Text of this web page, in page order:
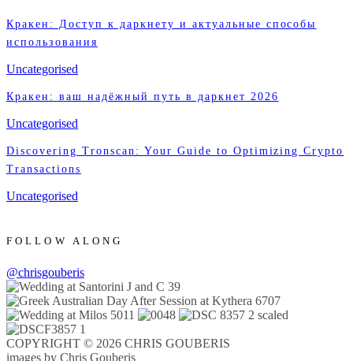
Кракен: Доступ к даркнету и актуальные способы
использования
Uncategorised
Кракен: ваш надёжный путь в даркнет 2026
Uncategorised
Discovering Tronscan: Your Guide to Optimizing Crypto
Transactions
Uncategorised
FOLLOW ALONG
@chrisgouberis
COPYRIGHT © 2026 CHRIS GOUBERIS
images by Chris Gouberis